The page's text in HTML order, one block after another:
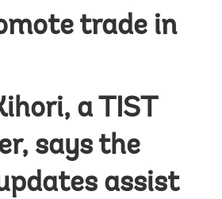
trade in
a TIST
says the
assist